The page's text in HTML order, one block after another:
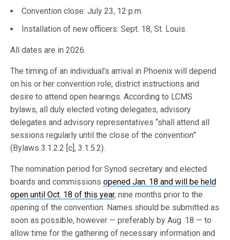
Convention close: July 23, 12 p.m.
Installation of new officers: Sept. 18, St. Louis.
All dates are in 2026.
The timing of an individual’s arrival in Phoenix will depend
on his or her convention role, district instructions and
desire to attend open hearings. According to LCMS
bylaws, all duly elected voting delegates, advisory
delegates and advisory representatives “shall attend all
sessions regularly until the close of the convention”
(Bylaws 3.1.2.2 [c], 3.1.5.2).
The nomination period for Synod secretary and elected
boards and commissionsopened Jan. 18 and will be held
open until Oct. 18 of this year, nine months prior to the
opening of the convention. Names should be submitted as
soon as possible, however — preferably by Aug. 18 — to
allow time for the gathering of necessary information and